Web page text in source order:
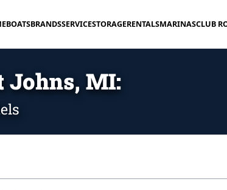
BOATSBRANDSSERVICESTORAGERENTALSMARINASCLUB
Johns, MI: